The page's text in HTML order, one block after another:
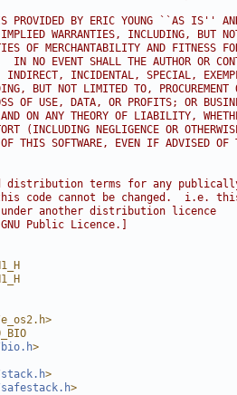
PROVIDED BY ERIC YOUNG ``AS IS''
WARRANTIES, INCLUDING, BUT
OF MERCHANTABILITY AND FITNESS
NO EVENT SHALL THE AUTHOR OR
INCIDENTAL, SPECIAL,
BUT NOT LIMITED TO, PROCUREMENT
OF USE, DATA, OR PROFITS; OR
AND ON ANY THEORY OF LIABILITY,
(INCLUDING NEGLIGENCE OR
THIS SOFTWARE, EVEN IF ADVISED OF
distribution terms for any
code cannot be changed.  i.e. this
another distribution licence
Public Licence.]
>
>
>